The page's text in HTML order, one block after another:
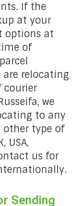
If the
at your
options at
of
are relocating
courier
we
to any
other type of
USA,
us for
Sending